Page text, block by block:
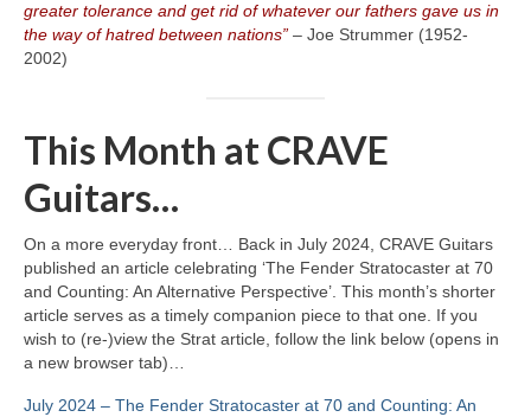
greater tolerance and get rid of whatever our fathers gave us in
the way of hatred between nations” – Joe Strummer (1952-
2002)
This Month at CRAVE
Guitars…
On a more everyday front… Back in July 2024, CRAVE Guitars
published an article celebrating ‘The Fender Stratocaster at 70
and Counting: An Alternative Perspective’. This month’s shorter
article serves as a timely companion piece to that one. If you
wish to (re‑)view the Strat article, follow the link below (opens in
a new browser tab)…
July 2024 – The Fender Stratocaster at 70 and Counting: An